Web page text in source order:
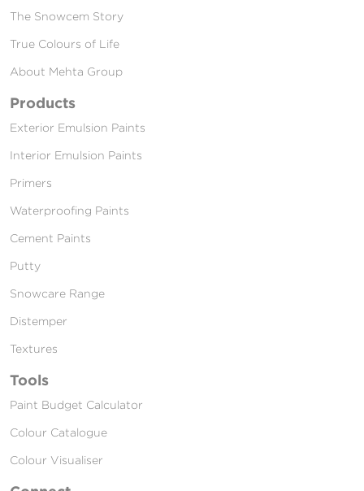
The Snowcem Story
True Colours of Life
About Mehta Group
Products
Exterior Emulsion Paints
Interior Emulsion Paints
Primers
Waterproofing Paints
Cement Paints
Putty
Snowcare Range
Distemper
Textures
Tools
Paint Budget Calculator
Colour Catalogue
Colour Visualiser